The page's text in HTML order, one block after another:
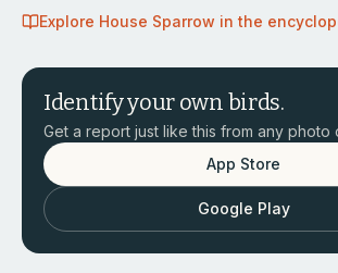
Explore House Sparrow in the
Identify your own birds.
Get a report just like this from any photo
App Store
Google Play